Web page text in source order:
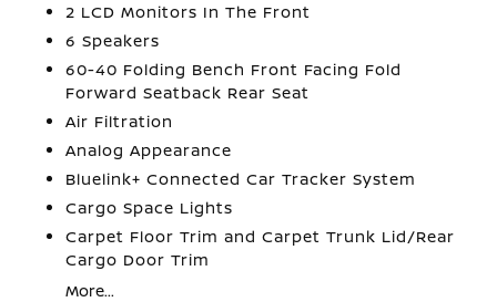
2 LCD Monitors In The Front
6 Speakers
60-40 Folding Bench Front Facing Fold
Forward Seatback Rear Seat
Air Filtration
Analog Appearance
Bluelink+ Connected Car Tracker System
Cargo Space Lights
Carpet Floor Trim and Carpet Trunk Lid/Rear
Cargo Door Trim
More...